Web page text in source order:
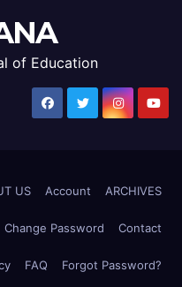
of Education
US Account ARCHIVES
Change Password Contact
FAQ Forgot Password?